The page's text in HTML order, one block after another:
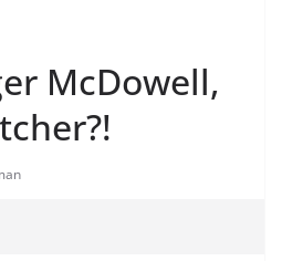
McDowell,